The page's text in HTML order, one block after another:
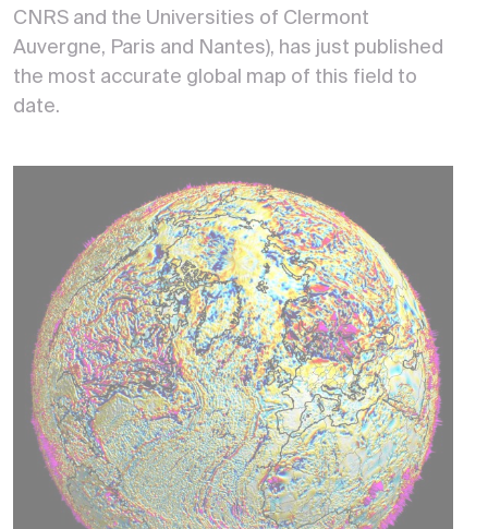
CNRS and the Universities of Clermont
Auvergne, Paris and Nantes), has just published
the most accurate global map of this field to
date.